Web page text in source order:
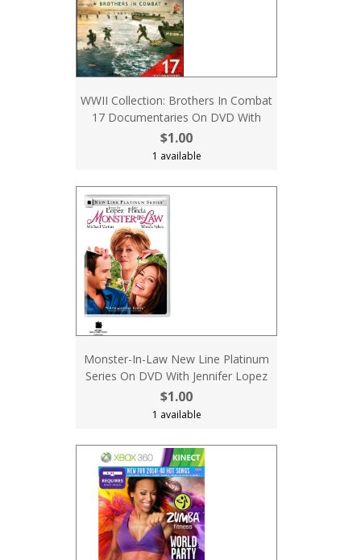
WWII Collection: Brothers In Combat
17 Documentaries On DVD With
$1.00
1 available
Monster-In-Law New Line Platinum
Series On DVD With Jennifer Lopez
$1.00
1 available